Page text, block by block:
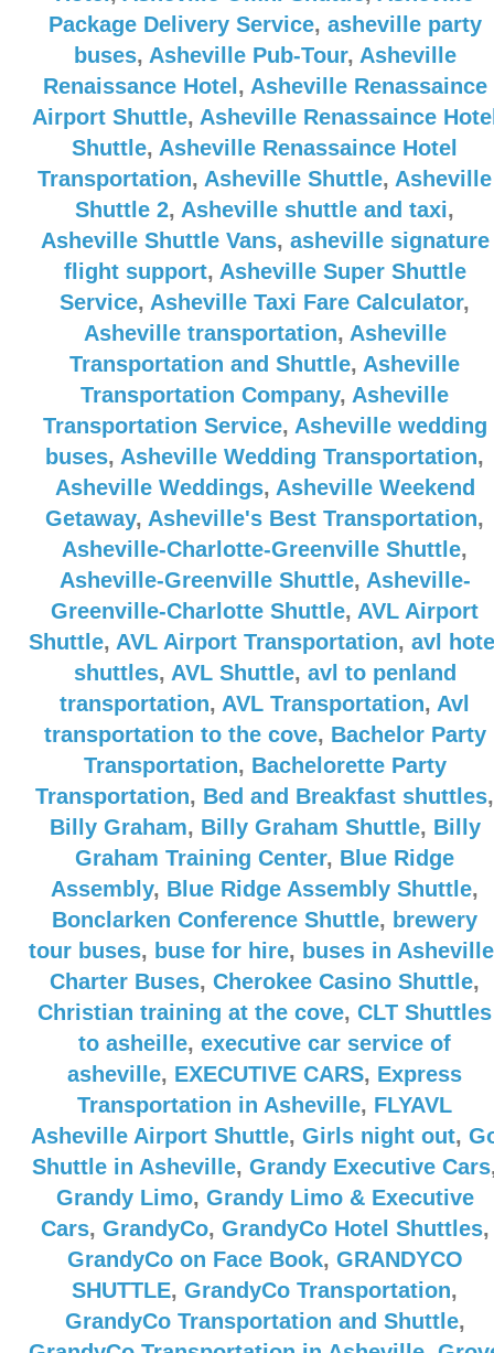
Package Delivery Service, asheville party
buses, Asheville Pub-Tour, Asheville
Renaissance Hotel , Asheville Renassaince
Airport Shuttle, Asheville Renassaince
Shuttle, Asheville Renassaince Hotel
Transportation, Asheville Shuttle, Asheville
Shuttle 2, Asheville shuttle and taxi,
Asheville Shuttle Vans, asheville signature
flight support, Asheville Super Shuttle
Service, Asheville Taxi Fare Calculator,
Asheville transportation, Asheville
Transportation and Shuttle, Asheville
Transportation Company, Asheville
Transportation Service, Asheville wedding
buses, Asheville Wedding Transportation,
Asheville Weddings, Asheville Weekend
Getaway, Asheville's Best Transportation,
Asheville-Charlotte-Greenville Shuttle,
Asheville-Greenville Shuttle, Asheville-
Greenville-Charlotte Shuttle, AVL Airport
Shuttle, AVL Airport Transportation, avl
shuttles, AVL Shuttle, avl to penland
transportation, AVL Transportation, Avl
transportation to the cove, Bachelor Party
Transportation, Bachelorette Party
Transportation, Bed and Breakfast shuttles,
Billy Graham, Billy Graham Shuttle, Billy
Graham Training Center, Blue Ridge
Assembly, Blue Ridge Assembly Shuttle,
Bonclarken Conference Shuttle, brewery
tour buses, buse for hire, buses in Asheville
Charter Buses, Cherokee Casino Shuttle,
Christian training at the cove, CLT Shuttles
to asheille, executive car service of
asheville, EXECUTIVE CARS, Express
Transportation in Asheville, FLYAVL
Asheville Airport Shuttle, Girls night out,
Shuttle in Asheville, Grandy Executive Cars
Grandy Limo, Grandy Limo & Executive
Cars, GrandyCo, GrandyCo Hotel Shuttles,
GrandyCo on Face Book, GRANDYCO
SHUTTLE, GrandyCo Transportation,
GrandyCo Transportation and Shuttle,